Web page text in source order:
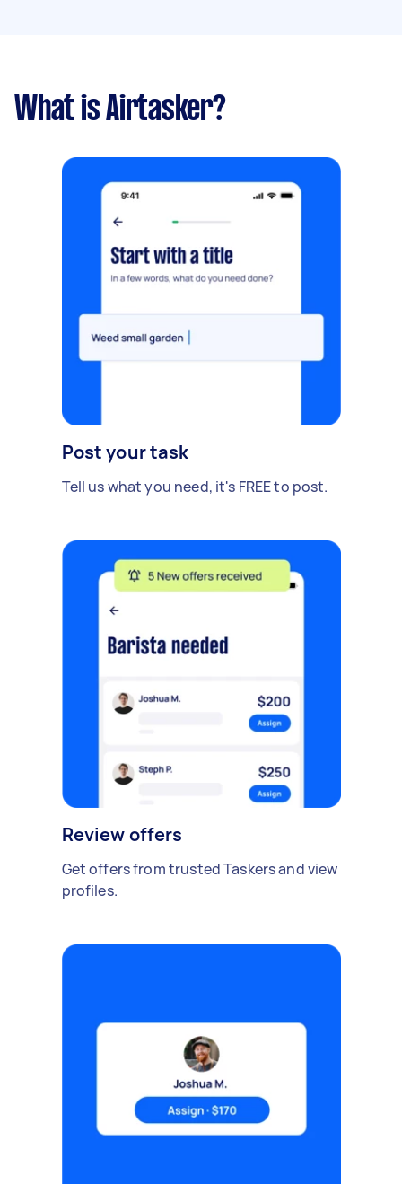
What is Airtasker?
Post your task
Tell us what you need, it's FREE to post.
Review offers
Get offers from trusted Taskers and view
profiles.